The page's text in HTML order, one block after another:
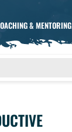
& MENTORING